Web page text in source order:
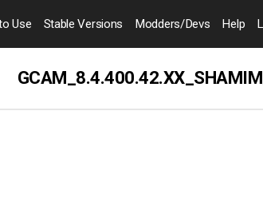
Use Stable Versions Modders/Devs Help